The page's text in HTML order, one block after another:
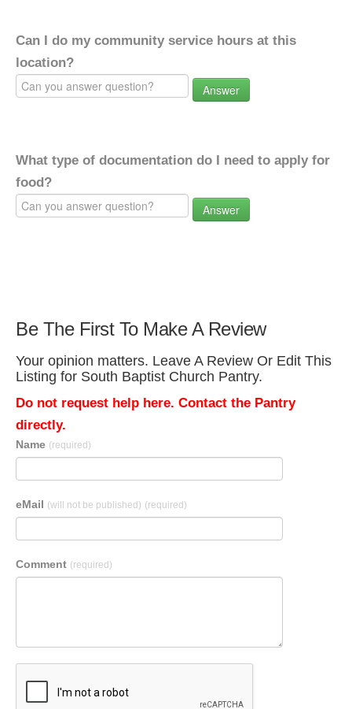
Can I do my community service hours at this
location?
Answer
What type of documentation do I need to apply for
food?
Answer
Be The First To Make A Review
Your opinion matters. Leave A Review Or Edit This
Listing for South Baptist Church Pantry.
Do not request help here. Contact the Pantry
directly.
Name (required)
eMail (will not be published) (required)
Comment (required)